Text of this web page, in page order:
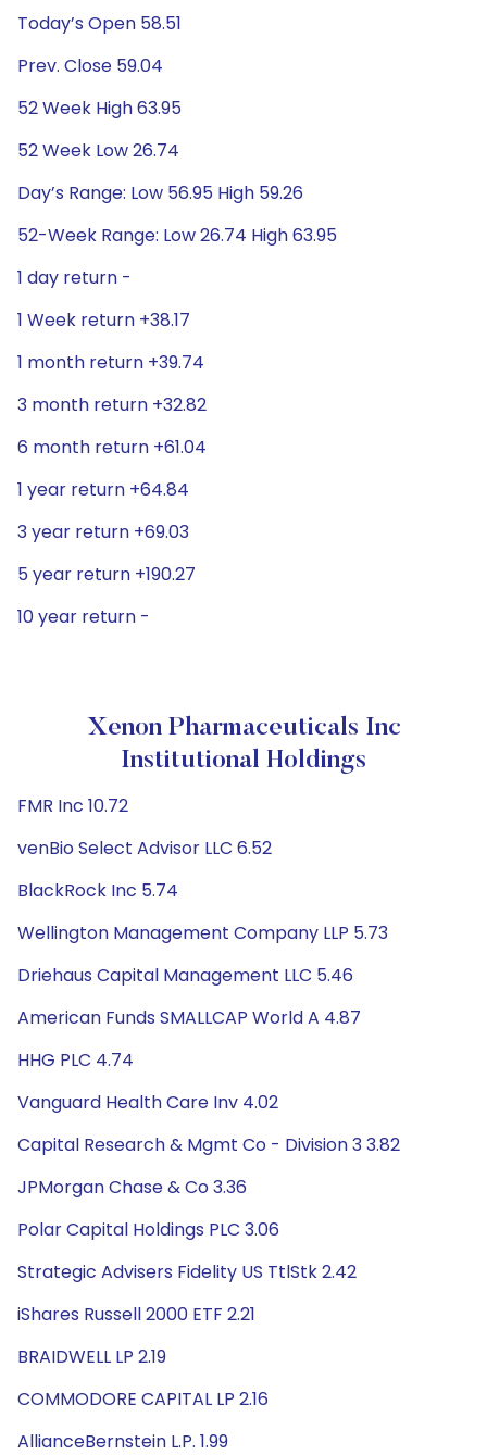
Today’s Open 58.51
Prev. Close 59.04
52 Week High 63.95
52 Week Low 26.74
Day’s Range: Low 56.95 High 59.26
52-Week Range: Low 26.74 High 63.95
1 day return -
1 Week return +38.17
1 month return +39.74
3 month return +32.82
6 month return +61.04
1 year return +64.84
3 year return +69.03
5 year return +190.27
10 year return -
Xenon Pharmaceuticals Inc
Institutional Holdings
FMR Inc 10.72
venBio Select Advisor LLC 6.52
BlackRock Inc 5.74
Wellington Management Company LLP 5.73
Driehaus Capital Management LLC 5.46
American Funds SMALLCAP World A 4.87
HHG PLC 4.74
Vanguard Health Care Inv 4.02
Capital Research & Mgmt Co - Division 3 3.82
JPMorgan Chase & Co 3.36
Polar Capital Holdings PLC 3.06
Strategic Advisers Fidelity US TtlStk 2.42
iShares Russell 2000 ETF 2.21
BRAIDWELL LP 2.19
COMMODORE CAPITAL LP 2.16
AllianceBernstein L.P. 1.99